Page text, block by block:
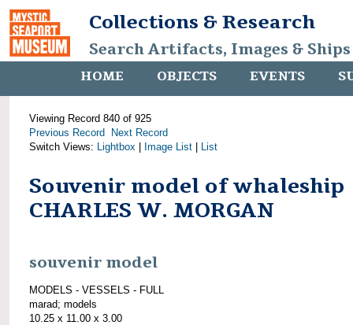
Collections & Research
Search Artifacts, Images &
HOME OBJECTS EVENTS
Viewing Record 840 of 925
Previous Record
Next Record
Switch Views: Lightbox Image List List
Souvenir model of whaleship
CHARLES W. MORGAN
souvenir model
MODELS - VESSELS - FULL
marad; models
10.25 x 11.00 x 3.00